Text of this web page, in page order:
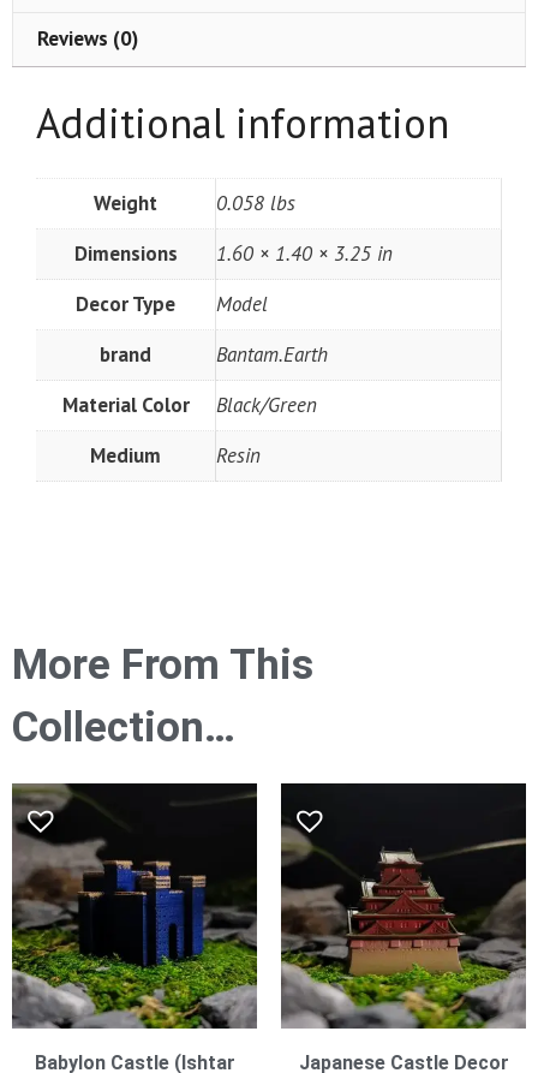
Reviews (0)
Additional information
Weight
0.058 lbs
Dimensions
1.60 × 1.40 × 3.25 in
Decor Type
Model
brand
Bantam.Earth
Material Color
Black/Green
Medium
Resin
More From This
Collection…
Babylon Castle (Ishtar Japanese Castle Decor